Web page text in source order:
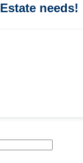
Estate needs!